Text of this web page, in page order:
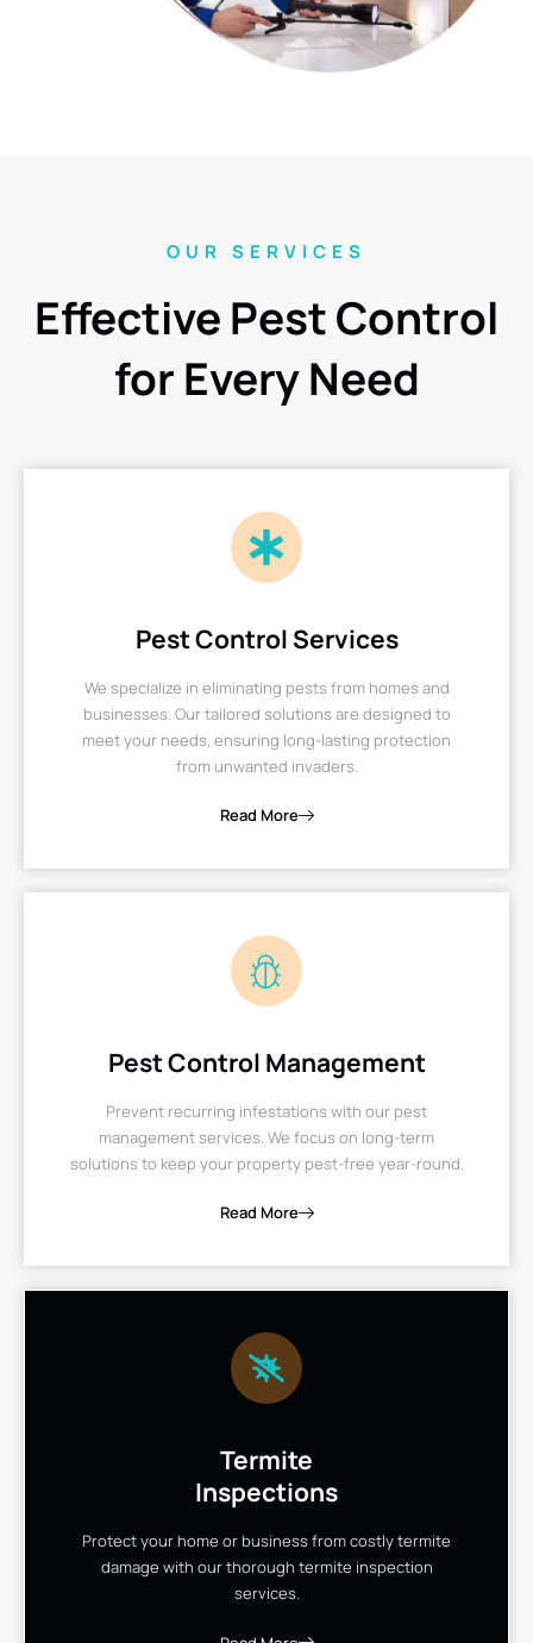
OUR SERVICES
Effective Pest Control
for Every Need
Pest Control Services
We specialize in eliminating pests from homes and
businesses. Our tailored solutions are designed to
meet your needs, ensuring long-lasting protection
from unwanted invaders.
Read More
Pest Control Management
Prevent recurring infestations with our pest
management services. We focus on long-term
solutions to keep your property pest-free year-round.
Read More
Termite
Inspections
Protect your home or business from costly termite
damage with our thorough termite inspection
services.